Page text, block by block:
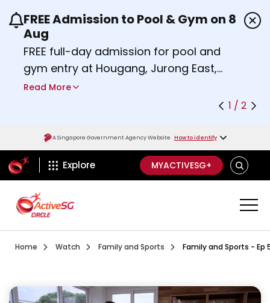
Use the previous and next buttons or the left
FREE Admission to Pool & Gym on 8
Aug
FREE full-day admission for pool and
gym entry at Hougang, Jurong East,
Woodlands, Queenstown, and
Find out more
Read More
1 / 2
A Singapore Government Agency Website How to identify
ActiveSg Circle
Explore MYACTIVESG+ SEARCH
Home Visit activesgcircle.gov.sg
Watch WatchFamily and Sports Ep 1 Intergen Workout
Family and Sports -